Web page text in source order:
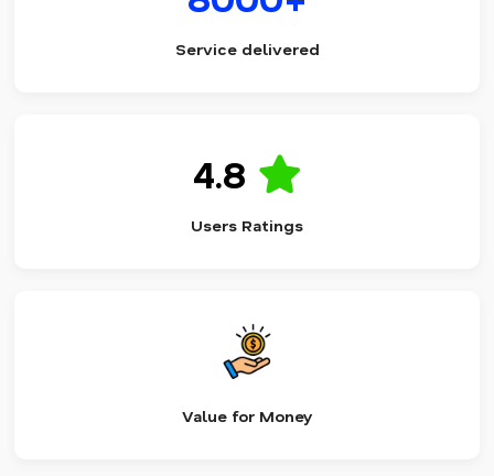
Service delivered
4.8
Users Ratings
Value for Money